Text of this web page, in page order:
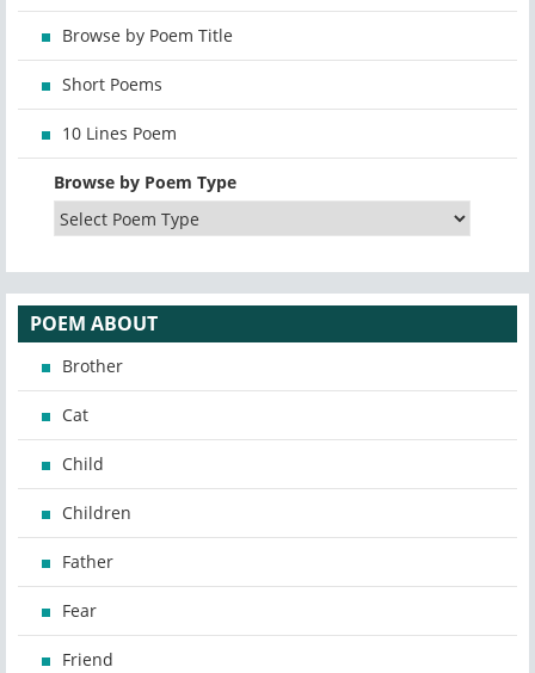
Browse by Poem Title
Short Poems
10 Lines Poem
Browse by Poem Type
POEM ABOUT
Brother
Cat
Child
Children
Father
Fear
Friend